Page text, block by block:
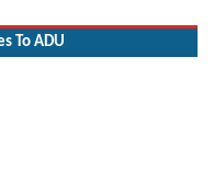
To ADU